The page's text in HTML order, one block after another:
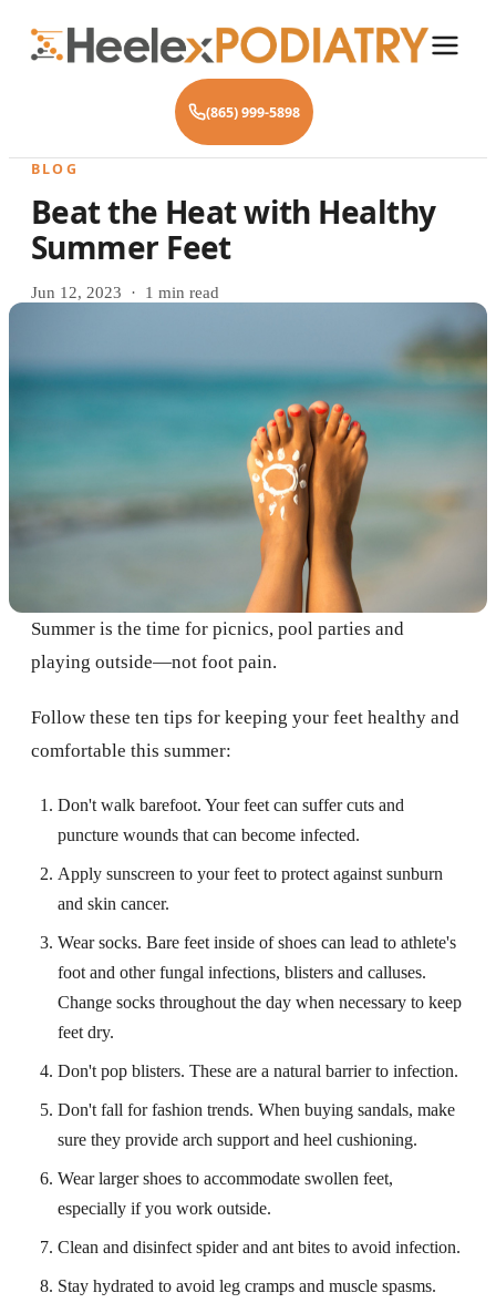
(865) 999-5898
BLOG
Beat the Heat with Healthy
Summer Feet
Jun 12, 2023 · 1 min read
Summer is the time for picnics, pool parties and
playing outside—not foot pain.
Follow these ten tips for keeping your feet healthy and
comfortable this summer:
Don't walk barefoot. Your feet can suffer cuts and
puncture wounds that can become infected.
Apply sunscreen to your feet to protect against sunburn
and skin cancer.
Wear socks. Bare feet inside of shoes can lead to athlete's
foot and other fungal infections, blisters and calluses.
Change socks throughout the day when necessary to keep
feet dry.
Don't pop blisters. These are a natural barrier to infection.
Don't fall for fashion trends. When buying sandals, make
sure they provide arch support and heel cushioning.
Wear larger shoes to accommodate swollen feet,
especially if you work outside.
Clean and disinfect spider and ant bites to avoid infection.
Stay hydrated to avoid leg cramps and muscle spasms.